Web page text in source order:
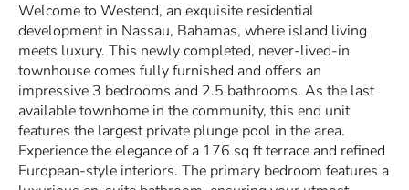
Welcome to Westend, an exquisite residential
development in Nassau, Bahamas, where island living
meets luxury. This newly completed, never-lived-in
townhouse comes fully furnished and offers an
impressive 3 bedrooms and 2.5 bathrooms. As the last
available townhome in the community, this end unit
features the largest private plunge pool in the area.
Experience the elegance of a 176 sq ft terrace and refined
European-style interiors. The primary bedroom features a